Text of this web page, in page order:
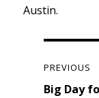
Austin.
PREVIOUS
Previous
Big Day